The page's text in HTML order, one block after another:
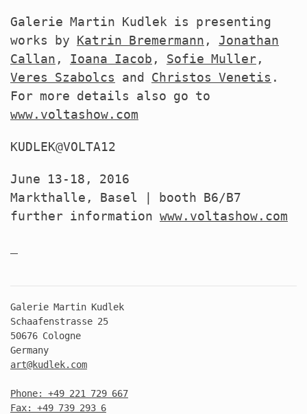
Galerie Martin Kudlek is presenting
works by Katrin Bremermann , Jonathan
Callan , Ioana Iacob , Sofie Muller,
Veres Szabolcs and Christos Venetis .
For more details also go to
www.voltashow.com
KUDLEK@VOLTA12
June 13-18, 2016
Markthalle, Basel | booth B6/B7
further information www.voltashow.com
Galerie Martin Kudlek
Schaafenstrasse 25
50676 Cologne
Germany
art@kudlek.com
Phone: +49 221 729 667
Fax: +49 739 293 6